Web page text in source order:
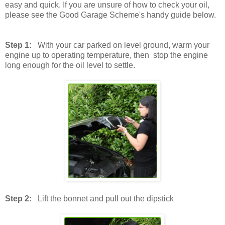
easy and quick. If you are unsure of how to check your oil,
please see the Good Garage Scheme's handy guide below.
Step 1: With your car parked on level ground, warm your
engine up to operating temperature, then stop the engine
long enough for the oil level to settle.
Step 2: Lift the bonnet and pull out the dipstick